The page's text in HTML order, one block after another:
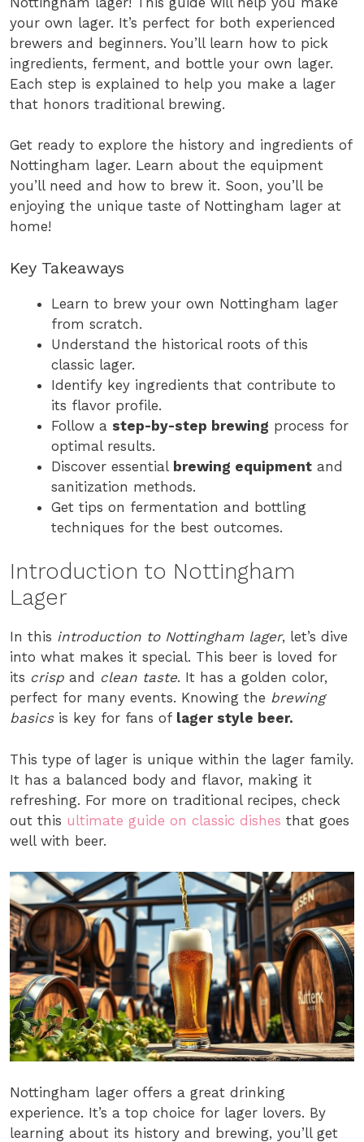
your own lager. It’s perfect for both experienced
brewers and beginners. You’ll learn how to pick
ingredients, ferment, and bottle your own lager.
Each step is explained to help you make a lager
that honors traditional brewing.
Get ready to explore the history and ingredients of
Nottingham lager. Learn about the equipment
you’ll need and how to brew it. Soon, you’ll be
enjoying the unique taste of Nottingham lager at
home!
Key Takeaways
Learn to brew your own Nottingham lager
from scratch.
Understand the historical roots of this
classic lager.
Identify key ingredients that contribute to
its flavor profile.
Follow a step-by-step brewing process for
optimal results.
Discover essential brewing equipment and
sanitization methods.
Get tips on fermentation and bottling
techniques for the best outcomes.
Introduction to Nottingham
Lager
In this introduction to Nottingham lager, let’s dive
into what makes it special. This beer is loved for
its crisp and clean taste. It has a golden color,
perfect for many events. Knowing the brewing
basicsis key for fans of lager style beer.
This type of lager is unique within the lager family.
It has a balanced body and flavor, making it
refreshing. For more on traditional recipes, check
out this ultimate guide on classic dishes that goes
well with beer.
Nottingham lager offers a great drinking
experience. It’s a top choice for lager lovers. By
learning about its history and brewing, you’ll get